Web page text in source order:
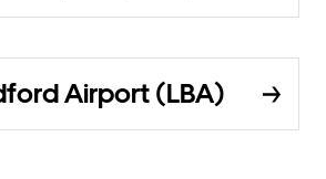
Airport (LBA)